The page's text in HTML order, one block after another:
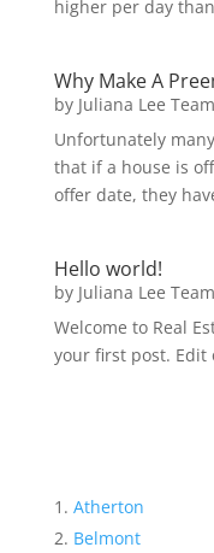
higher per day
Why Make A
by Juliana Lee Team
Unfortunately
that if a house is
offer date, they
Hello world!
by Juliana Lee Team
Welcome to Real
your first post.
Atherton
Belmont